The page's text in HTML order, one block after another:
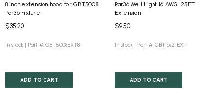
8 inch extension hood for GBT5008
Par36 Fixture
$35.20
In stock | Part #: GBT5008EXT8
ADD TO CART
Par36 Well Light 16 AWG. 25FT.
Extension
$9.50
In stock | Part #: GBT16/2-EXT
ADD TO CART